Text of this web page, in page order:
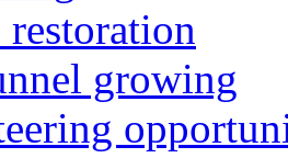
restoration
growing